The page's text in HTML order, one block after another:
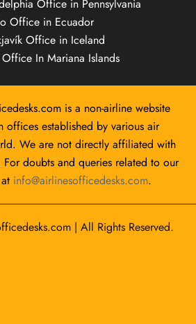
Office in Pennsylvania
Office in Ecuador
Office in Iceland
In Mariana Islands
is a non-airline website
offices established by various air
We are not directly affiliated with
doubts and queries related to our
info@airlinesofficedesks.com.
| All Rights Reserved.